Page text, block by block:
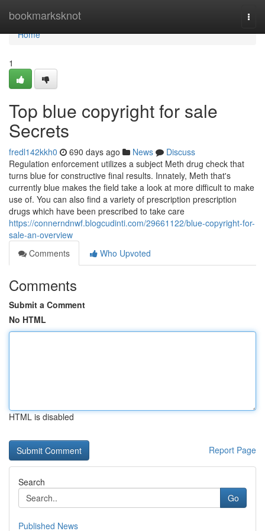
bookmarksknot
Home
Home
1
Top blue copyright for sale
Secrets
fredl142kkh0 690 days ago News
Discuss
Regulation enforcement utilizes a subject Meth drug check that
turns blue for constructive final results. Innately, Meth that's
currently blue makes the field take a look at more difficult to make
use of. You can also find a variety of prescription prescription
drugs which have been prescribed to take care
https://connerndnwf.blogcudinti.com/29661122/blue-copyright-for-
sale-an-overview
Comments
Who Upvoted
Comments
Submit a Comment
No HTML
HTML is disabled
Report Page
Search
Go
Published News